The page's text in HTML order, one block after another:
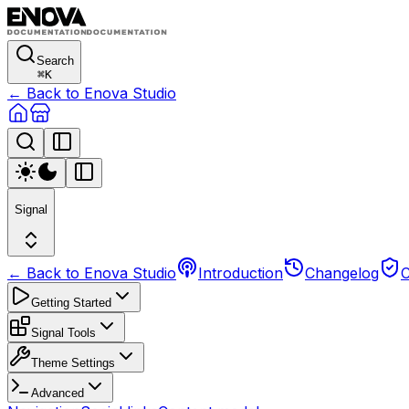
Search
⌘K
← Back to Enova Studio
Signal
← Back to Enova Studio Introduction Changelog
Getting Started
Signal Tools
Theme Settings
Advanced